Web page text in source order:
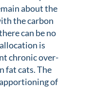
about the
the carbon
can be no
is
chronic over-
fat cats. The
of